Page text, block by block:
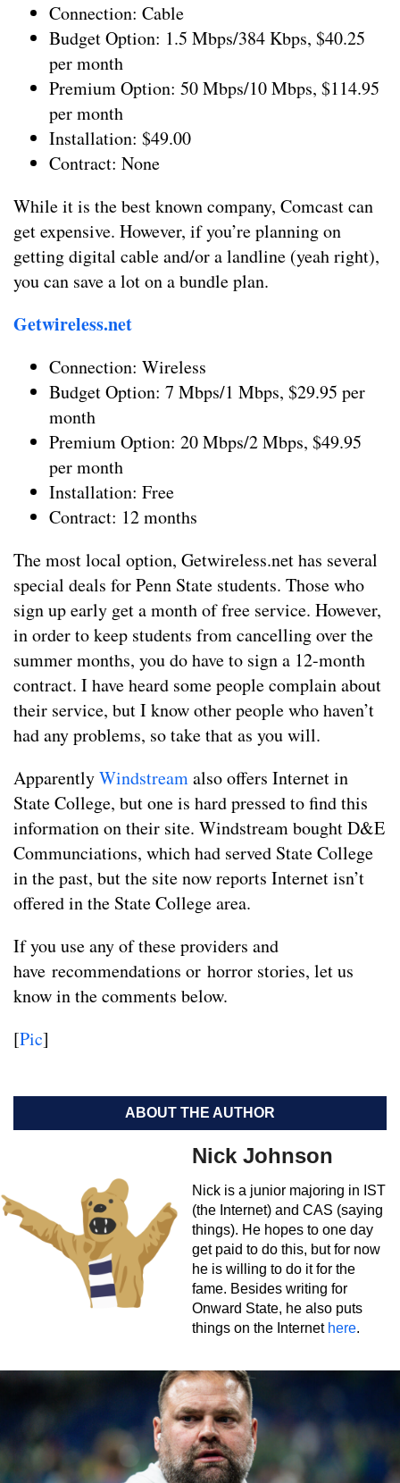
Connection: Cable
Budget Option: 1.5 Mbps/384 Kbps, $40.25
per month
Premium Option: 50 Mbps/10 Mbps, $114.95
per month
Installation: $49.00
Contract: None
While it is the best known company, Comcast can
get expensive. However, if you’re planning on
getting digital cable and/or a landline (yeah right),
you can save a lot on a bundle plan.
Getwireless.net
Connection: Wireless
Budget Option: 7 Mbps/1 Mbps, $29.95 per
month
Premium Option: 20 Mbps/2 Mbps, $49.95
per month
Installation: Free
Contract: 12 months
The most local option, Getwireless.net has several
special deals for Penn State students. Those who
sign up early get a month of free service. However,
in order to keep students from cancelling over the
summer months, you do have to sign a 12-month
contract. I have heard some people complain about
their service, but I know other people who haven’t
had any problems, so take that as you will.
ApparentlyWindstreamalso offers Internet in
State College, but one is hard pressed to find this
information on their site. Windstream bought D&E
Communciations, which had served State College
in the past, but the site now reports Internet isn’t
offered in the State College area.
If you use any of these providers and
have recommendations or horror stories, let us
know in the comments below.
[Pic]
ABOUT THE AUTHOR
Nick Johnson
Nick is a junior majoring in IST
(the Internet) and CAS (saying
things). He hopes to one day
get paid to do this, but for now
he is willing to do it for the
fame. Besides writing for
Onward State, he also puts
things on the Internet here.